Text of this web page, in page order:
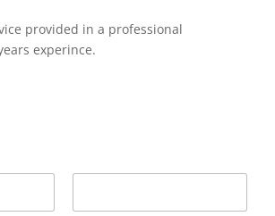
provided in a professional
experince.